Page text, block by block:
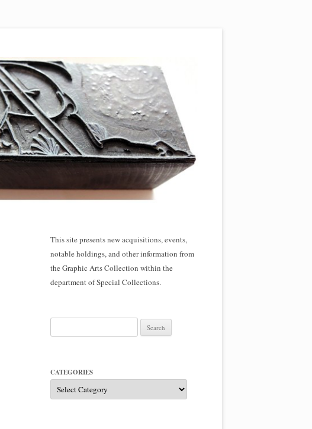
This site presents new acquisitions, events,
notable holdings, and other information from
the Graphic Arts Collection within the
department of Special Collections.
for:
CATEGORIES
Categories